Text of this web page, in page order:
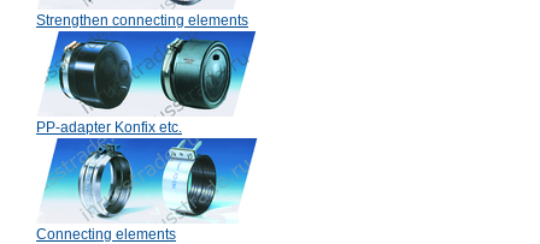
Strengthen connecting elements
PP-adapter Konfix etc.
Connecting elements